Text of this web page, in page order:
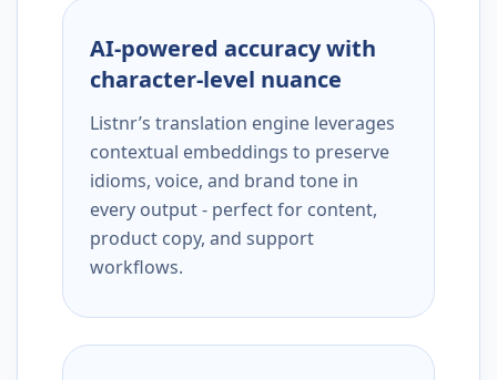
AI-powered accuracy with
character-level nuance
Listnr’s translation engine leverages
contextual embeddings to preserve
idioms, voice, and brand tone in
every output - perfect for content,
product copy, and support
workflows.